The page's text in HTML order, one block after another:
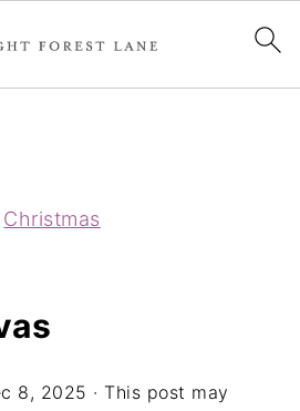
Christmas
8, 2025 · This post may